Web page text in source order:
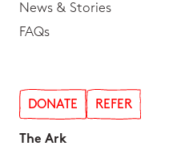
News & Stories
FAQs
DONATE REFER
The Ark